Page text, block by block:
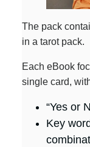
The pack
in a tarot pack.
Each eBook
single card,
“Yes or
Key